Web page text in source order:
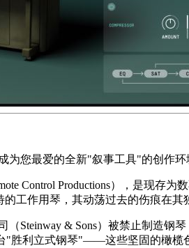
您最爱的全新"叙事工具"的创作环
Control Productions），是现存为
工作用琴，其动荡过去的伤痕在其
Steinway & Sons）被禁止制造钢
"胜利立式钢琴"——这些坚固的橄榄